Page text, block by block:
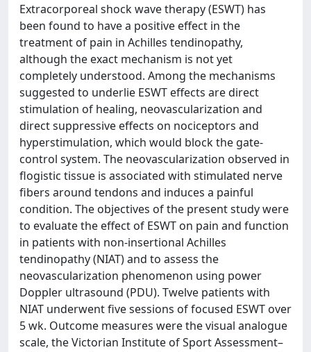
Extracorporeal shock wave therapy (ESWT) has
been found to have a positive effect in the
treatment of pain in Achilles tendinopathy,
although the exact mechanism is not yet
completely understood. Among the mechanisms
suggested to underlie ESWT effects are direct
stimulation of healing, neovascularization and
direct suppressive effects on nociceptors and
hyperstimulation, which would block the gate-
control system. The neovascularization observed in
flogistic tissue is associated with stimulated nerve
fibers around tendons and induces a painful
condition. The objectives of the present study were
to evaluate the effect of ESWT on pain and function
in patients with non-insertional Achilles
tendinopathy (NIAT) and to assess the
neovascularization phenomenon using power
Doppler ultrasound (PDU). Twelve patients with
NIAT underwent five sessions of focused ESWT over
5 wk. Outcome measures were the visual analogue
scale, the Victorian Institute of Sport Assessment–